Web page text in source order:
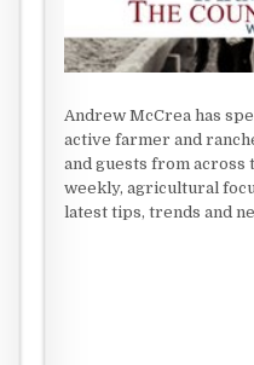
Andrew McCrea has
active farmer and
and guests from across
weekly, agricultural
latest tips, trends and